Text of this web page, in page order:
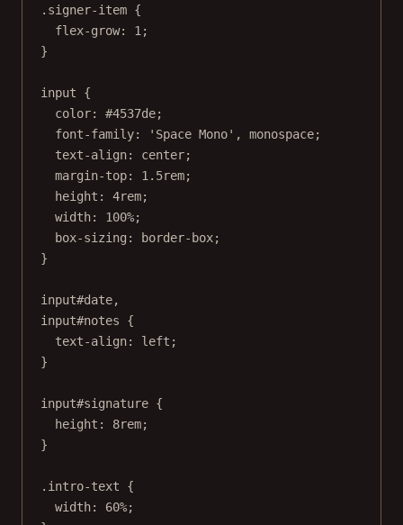
.signer-item {
flex-grow: 1 ;
}
input {
color: #4537de;
font-family: 'Space Mono' , monospace;
text-align: center;
margin-top: 1.5rem;
height : 4rem;
width: 100%;
box-sizing : border-box;
}
input#date,
input#notes {
text-align: left ;
}
input#signature {
height : 8rem;
}
.intro-text {
width: 60%;